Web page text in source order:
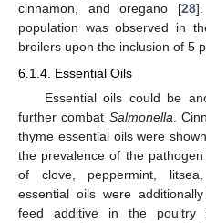
cinnamon, and oregano [28
population was observed in
broilers upon the inclusion of 5
6.1.4. Essential Oils
Essential oils could be
further combat Salmonella .
thyme essential oils were
the prevalence of the
of clove, peppermint,
essential oils were
feed additive in the poultry